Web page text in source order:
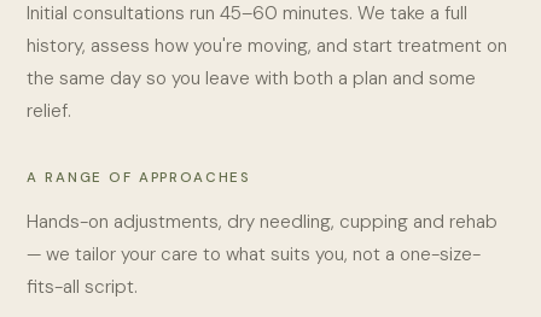
Initial consultations run 45–60 minutes. We take a full
history, assess how you're moving, and start treatment on
the same day so you leave with both a plan and some
relief.
A RANGE OF APPROACHES
Hands-on adjustments, dry needling, cupping and rehab
— we tailor your care to what suits you, not a one-size-
fits-all script.